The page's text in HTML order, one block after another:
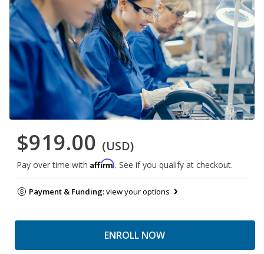
$919.00 (USD)
Pay over time with Affirm. See if you qualify at checkout.
Payment & Funding:view your options
ENROLL NOW